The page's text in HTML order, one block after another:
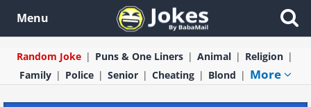
Menu
Random Joke Puns & One Liners Animal
Religion
Family
Police Senior Cheating Blond More